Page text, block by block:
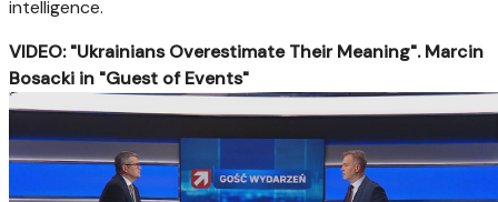
intelligence.
VIDEO: "Ukrainians Overestimate Their Meaning". Marcin
Bosacki in "Guest of Events"